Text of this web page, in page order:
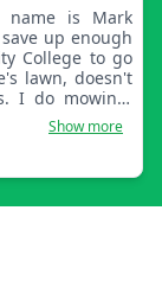
up enough
College to go
lawn, doesn't
I do mowing,
Show more